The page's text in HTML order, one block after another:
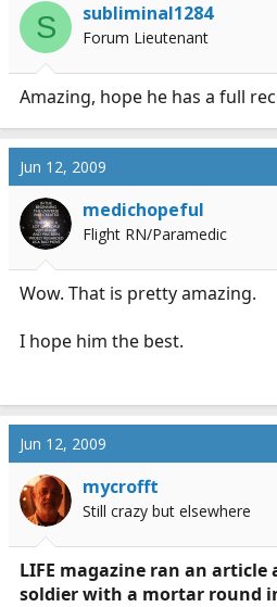
S subliminal1284
Forum Lieutenant
Amazing, hope he has a full
Jun 12, 2009
medichopeful
Flight RN/Paramedic
Wow. That is pretty amazing.
I hope him the best.
Jun 12, 2009
mycrofft
Still crazy but elsewhere
LIFE magazine ran an article
soldier with a mortar round